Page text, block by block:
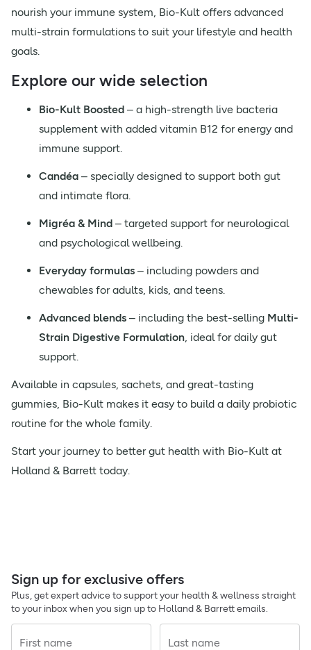
nourish your immune system, Bio-Kult offers advanced
multi-strain formulations to suit your lifestyle and health
goals.
Explore our wide selection
Bio-Kult Boosted – a high-strength live bacteria
supplement with added vitamin B12 for energy and
immune support.
Candéa – specially designed to support both gut
and intimate flora.
Migréa & Mind – targeted support for neurological
and psychological wellbeing.
Everyday formulas – including powders and
chewables for adults, kids, and teens.
Advanced blends – including the best-selling Multi-
Strain Digestive Formulation, ideal for daily gut
support.
Available in capsules, sachets, and great-tasting
gummies, Bio-Kult makes it easy to build a daily probiotic
routine for the whole family.
Start your journey to better gut health with Bio-Kult at
Holland & Barrett today.
Sign up for exclusive offers
Plus, get expert advice to support your health & wellness straight
to your inbox when you sign up to Holland & Barrett emails.
First name Last name